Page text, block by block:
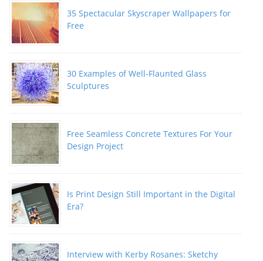
35 Spectacular Skyscraper Wallpapers for
Free
30 Examples of Well-Flaunted Glass
Sculptures
Free Seamless Concrete Textures For Your
Design Project
Is Print Design Still Important in the Digital
Era?
Interview with Kerby Rosanes: Sketchy